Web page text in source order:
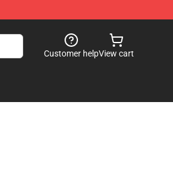
Customer helpView cart